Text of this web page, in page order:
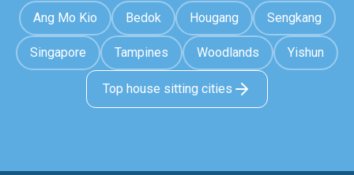
Ang Mo Kio Bedok Hougang Sengkang
Singapore Tampines Woodlands Yishun
Top house sitting cities